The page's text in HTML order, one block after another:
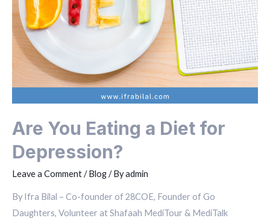
Are You Eating a Diet for
Depression?
Leave a Comment/Blog/ Byadmin
By Ifra Bilal – Co-founder of 28COE, Founder of Go
Daughters, Volunteer at Shafaah MediTour & MediTalk